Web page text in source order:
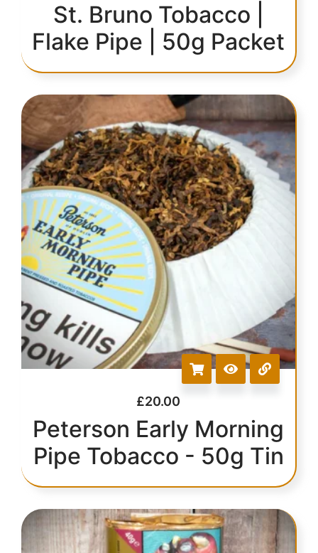
St. Bruno Tobacco |
Flake Pipe | 50g Packet
£20.00
Peterson Early Morning
Pipe Tobacco - 50g Tin